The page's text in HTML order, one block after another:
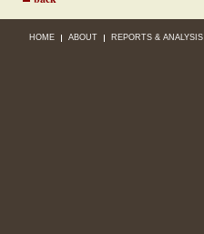
HOME ABOUT REPORTS & ANALYSIS